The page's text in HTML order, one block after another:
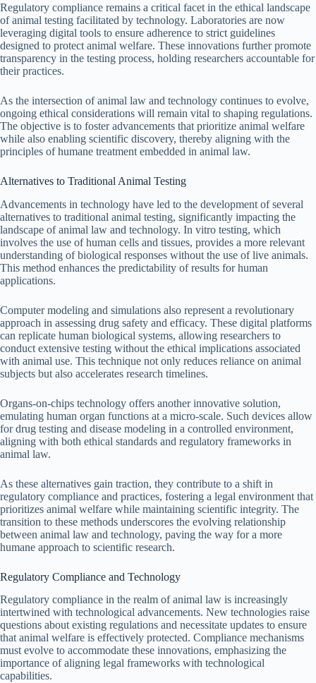
Regulatory compliance remains a critical facet in the ethical landscape
of animal testing facilitated by technology. Laboratories are now
leveraging digital tools to ensure adherence to strict guidelines
designed to protect animal welfare. These innovations further promote
transparency in the testing process, holding researchers accountable for
their practices.
As the intersection of animal law and technology continues to evolve,
ongoing ethical considerations will remain vital to shaping regulations.
The objective is to foster advancements that prioritize animal welfare
while also enabling scientific discovery, thereby aligning with the
principles of humane treatment embedded in animal law.
Alternatives to Traditional Animal Testing
Advancements in technology have led to the development of several
alternatives to traditional animal testing, significantly impacting the
landscape of animal law and technology. In vitro testing, which
involves the use of human cells and tissues, provides a more relevant
understanding of biological responses without the use of live animals.
This method enhances the predictability of results for human
applications.
Computer modeling and simulations also represent a revolutionary
approach in assessing drug safety and efficacy. These digital platforms
can replicate human biological systems, allowing researchers to
conduct extensive testing without the ethical implications associated
with animal use. This technique not only reduces reliance on animal
subjects but also accelerates research timelines.
Organs-on-chips technology offers another innovative solution,
emulating human organ functions at a micro-scale. Such devices allow
for drug testing and disease modeling in a controlled environment,
aligning with both ethical standards and regulatory frameworks in
animal law.
As these alternatives gain traction, they contribute to a shift in
regulatory compliance and practices, fostering a legal environment that
prioritizes animal welfare while maintaining scientific integrity. The
transition to these methods underscores the evolving relationship
between animal law and technology, paving the way for a more
humane approach to scientific research.
Regulatory Compliance and Technology
Regulatory compliance in the realm of animal law is increasingly
intertwined with technological advancements. New technologies raise
questions about existing regulations and necessitate updates to ensure
that animal welfare is effectively protected. Compliance mechanisms
must evolve to accommodate these innovations, emphasizing the
importance of aligning legal frameworks with technological
capabilities.